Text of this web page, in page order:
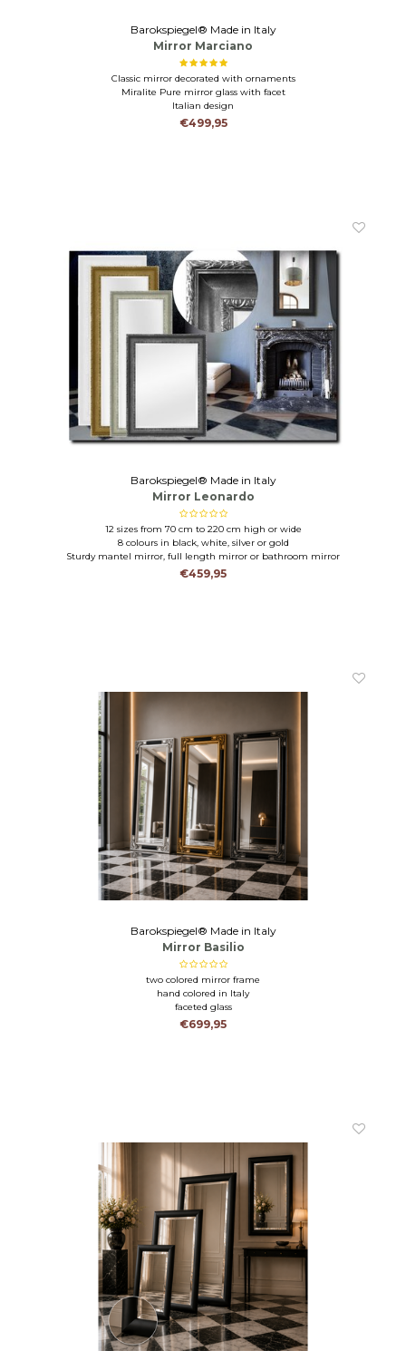
Barokspiegel® Made in Italy
Mirror Marciano
Classic mirror decorated with ornaments
Miralite Pure mirror glass with facet
Italian design
€499,95
Barokspiegel® Made in Italy
Mirror Leonardo
12 sizes from 70 cm to 220 cm high or wide
8 colours in black, white, silver or gold
Sturdy mantel mirror, full length mirror or bathroom mirror
€459,95
Barokspiegel® Made in Italy
Mirror Basilio
two colored mirror frame
hand colored in Italy
faceted glass
€699,95